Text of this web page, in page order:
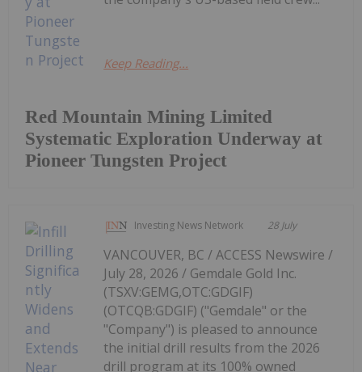
Red Mountain Mining Limited
Systematic Exploration Underway at
Pioneer Tungsten Project
Keep Reading...
Investing News Network 28 July
VANCOUVER, BC / ACCESS Newswire /
July 28, 2026 / Gemdale Gold Inc.
(TSXV:GEMG,OTC:GDGIF)
(OTCQB:GDGIF) ("Gemdale" or the
"Company") is pleased to announce
the initial drill results from the 2026
drill program at its 100% owned